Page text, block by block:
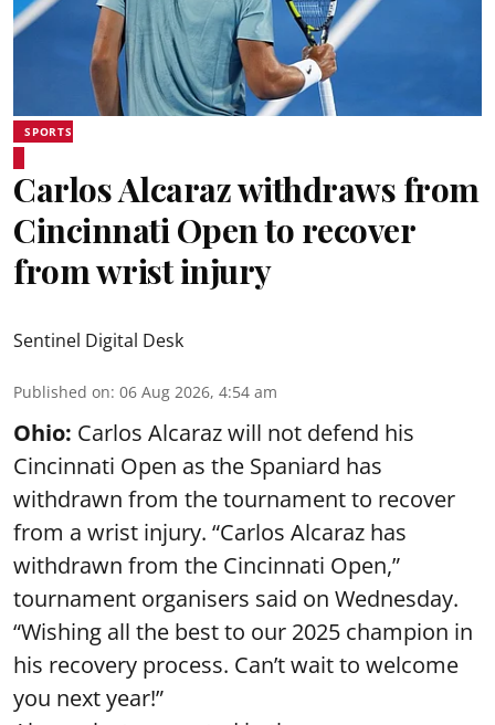
SPORTS
Carlos Alcaraz withdraws from
Cincinnati Open to recover
from wrist injury
Sentinel Digital Desk
Published on: 06 Aug 2026, 4:54 am
Ohio: Carlos Alcaraz will not defend his
Cincinnati Open as the Spaniard has
withdrawn from the tournament to recover
from a wrist injury. “Carlos Alcaraz has
withdrawn from the Cincinnati Open,”
tournament organisers said on Wednesday.
“Wishing all the best to our 2025 champion in
his recovery process. Can’t wait to welcome
you next year!”